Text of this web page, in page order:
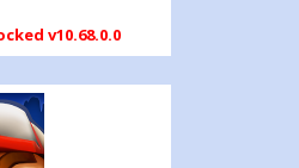
v10.68.0.0